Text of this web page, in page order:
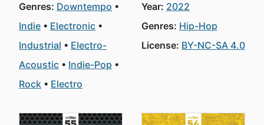
Genres: Downtempo
Indie
Electronic
Industrial
Electro-
Acoustic
Indie-Pop
Rock
Electro
Year: 2022
Genres: Hip-Hop
License: BY-NC-SA 4.0